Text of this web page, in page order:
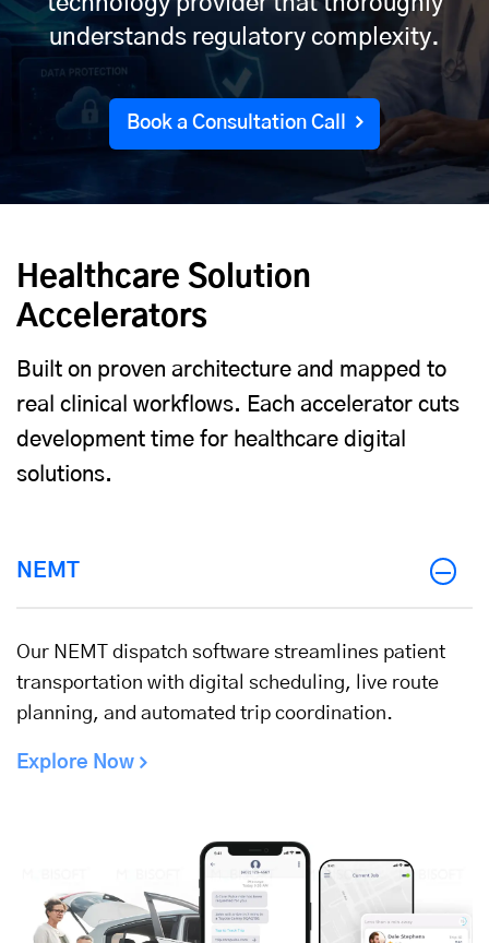
understands regulatory complexity.
Book a Consultation Call
Healthcare Solution
Accelerators
Built on proven architecture and mapped to
real clinical workflows. Each accelerator cuts
development time for healthcare digital
solutions.
NEMT
Our NEMT dispatch software streamlines patient
transportation with digital scheduling, live route
planning, and automated trip coordination.
Explore Now